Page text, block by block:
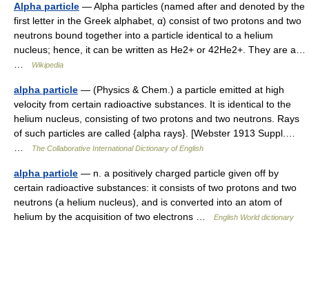
Alpha particle — Alpha particles (named after and denoted by the
first letter in the Greek alphabet, α) consist of two protons and two
neutrons bound together into a particle identical to a helium
nucleus; hence, it can be written as He2+ or 42He2+. They are a…
Wikipedia
alpha particle — (Physics & Chem.) a particle emitted at high
velocity from certain radioactive substances. It is identical to the
helium nucleus, consisting of two protons and two neutrons. Rays
of such particles are called {alpha rays}. [Webster 1913 Suppl.…
The Collaborative International Dictionary of English
alpha particle — n. a positively charged particle given off by
certain radioactive substances: it consists of two protons and two
neutrons (a helium nucleus), and is converted into an atom of
helium by the acquisition of two electrons …
English World dictionary